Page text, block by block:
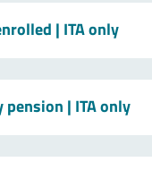
| ITA only
pension | ITA only